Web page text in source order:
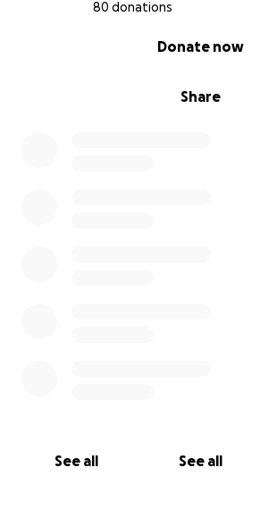
80 donations
Share
Donate now
See all See all